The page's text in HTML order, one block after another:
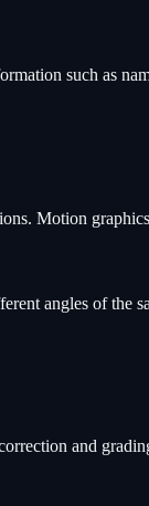
such as
Motion
angles of the
and